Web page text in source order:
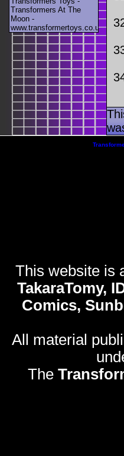
Transformers At The
Moon -
www.transformertoys.co.uk
This website is
TakaraTomy,
Comics,
All material
The